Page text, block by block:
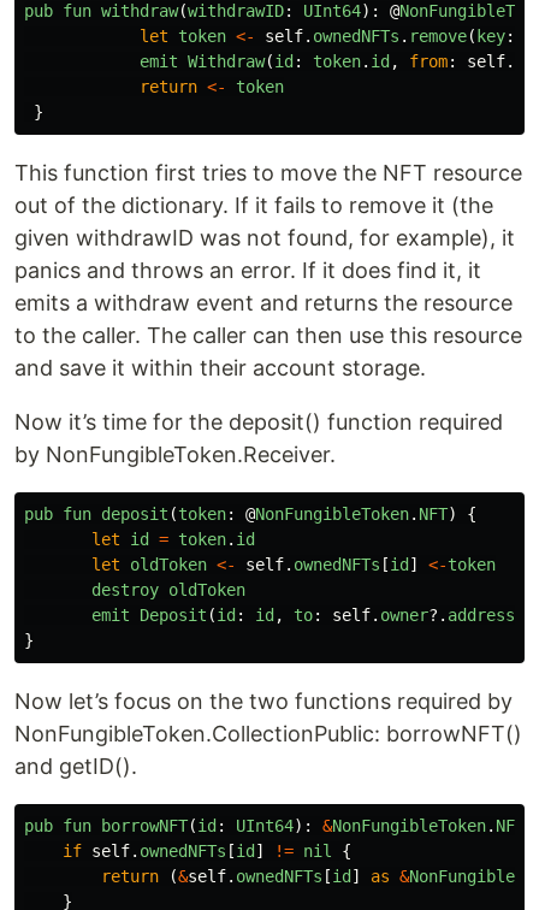
pub fun withdraw(withdrawID: UInt64): @
let
token <- self. ownedNFTs . remove( key:
emit Withdraw(id : token. id , from: self.
return <-
token
}
This function first tries to move the NFT resource
out of the dictionary. If it fails to remove it (the
given withdrawID was not found, for example), it
panics and throws an error. If it does find it, it
emits a withdraw event and returns the resource
to the caller. The caller can then use this resource
and save it within their account storage.
Now it’s time for the deposit() function required
by NonFungibleToken.Receiver.
pub fun deposit (token: @NonFungibleToken. NFT)
{
let
id = token. id
let
oldToken <- self. ownedNFTs [id ] <-token
destroy oldToken
emit
Deposit (id : id , to: self. owner?. address
}
Now let’s focus on the two functions required by
NonFungibleToken.CollectionPublic: borrowNFT()
and getID().
pub fun borrowNFT(id : UInt64): &NonFungibleToken. NFT
if self. ownedNFTs [id ] != nil
{
return
(&self. ownedNFTs [id ] as &
}